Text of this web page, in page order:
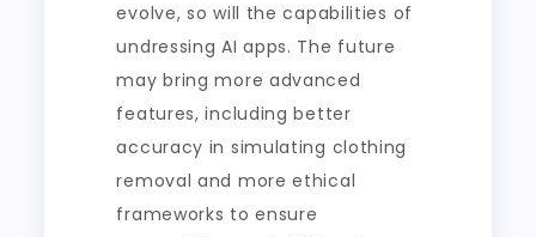
evolve, so will the capabilities of
undressing AI apps. The future
may bring more advanced
features, including better
accuracy in simulating clothing
removal and more ethical
frameworks to ensure